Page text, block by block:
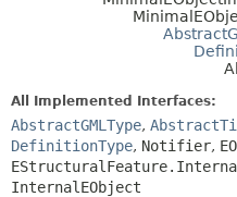
All Implemented Interfaces:
AbstractGMLType,
DefinitionType, Notifier,
InternalEObject